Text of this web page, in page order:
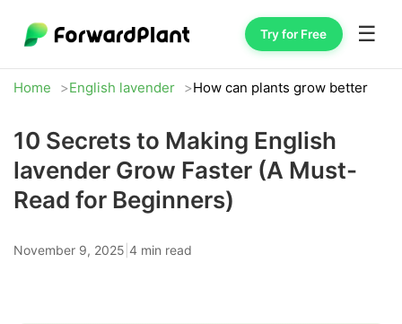
Try for Free ☰
Home English lavender How can plants grow better
10 Secrets to Making English
lavender Grow Faster (A Must-
Read for Beginners)
November 9, 2025 4 min read